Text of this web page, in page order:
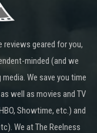
reviews geared for you,
minded (and we
We save you time
well as movies and TV
Showtime, etc.) and
We at The Reelness